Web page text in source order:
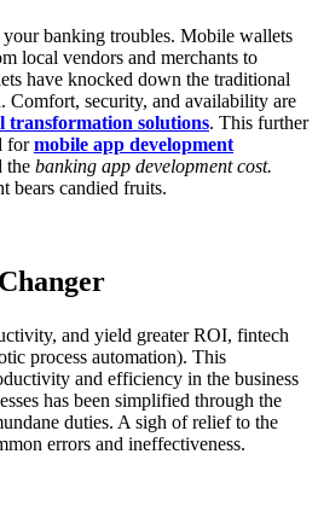
your banking troubles. Mobile wallets
local vendors and merchants to
have knocked down the traditional
Comfort, security, and availability are
transformation solutions. This further
formobile app development
the banking app development cost.
bears candied fruits.
and yield greater ROI, fintech
process automation). This
and efficiency in the business
has been simplified through the
duties. A sigh of relief to the
errors and ineffectiveness.